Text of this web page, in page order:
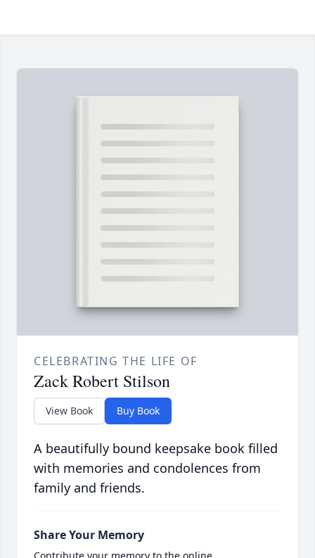
CELEBRATING THE LIFE OF
Zack Robert Stilson
View Book Buy Book
A beautifully bound keepsake book filled
with memories and condolences from
family and friends.
Share Your Memory